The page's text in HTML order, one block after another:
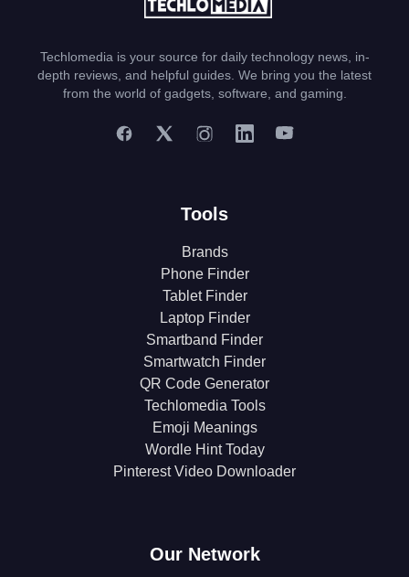
Techlomedia is your source for daily technology news, in-
depth reviews, and helpful guides. We bring you the latest
from the world of gadgets, software, and gaming.
Tools
Brands
Phone Finder
Tablet Finder
Laptop Finder
Smartband Finder
Smartwatch Finder
QR Code Generator
Techlomedia Tools
Emoji Meanings
Wordle Hint Today
Pinterest Video Downloader
Our Network